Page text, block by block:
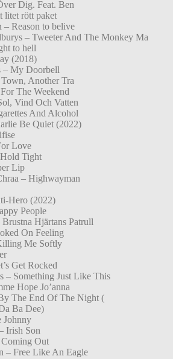
Dig. Feat. Ben
litet rött paket
– Reason to belive
– Tweeter And The Monkey Ma
to hell
(2018)
– My Doorbell
Another Tra
The Weekend
Vind Och Vatten
And Alcohol
Be Quiet (2022)
Love
Tight
Lip
– Highwayman
Hero (2022)
People
Hjärtans Patrull
On Feeling
Me Softly
Get Rocked
– Something Just Like This
Hope Jo’anna
The End Of The Night (
Ba Dee)
Johnny
Irish Son
Coming Out
– Free Like An Eagle